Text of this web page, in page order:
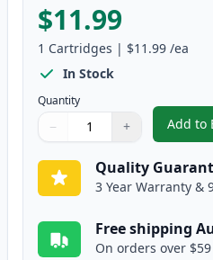
$11.99
1 Cartridges | $11.99 /ea
In Stock
Quantity
Quantity
Use buttons to adjust
− +
Quantity:
Add to
Quality
3 Year Warranty &
Free shipping
On orders over $59